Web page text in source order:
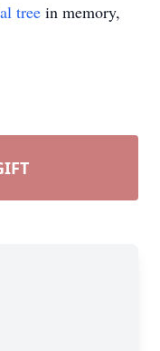
tree in memory,